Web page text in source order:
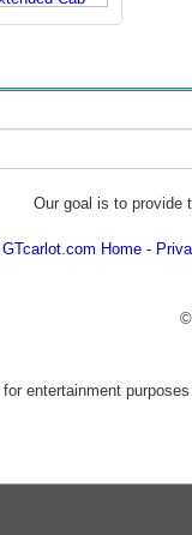
Our goal is to provide
GTcarlot.com Home
entertainment